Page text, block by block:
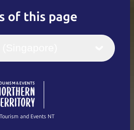
of this page
Italiano
繁體中文
and Events NT